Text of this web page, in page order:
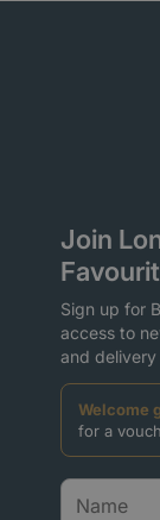
Join
Sign up for
access to
and
Welcome
for a